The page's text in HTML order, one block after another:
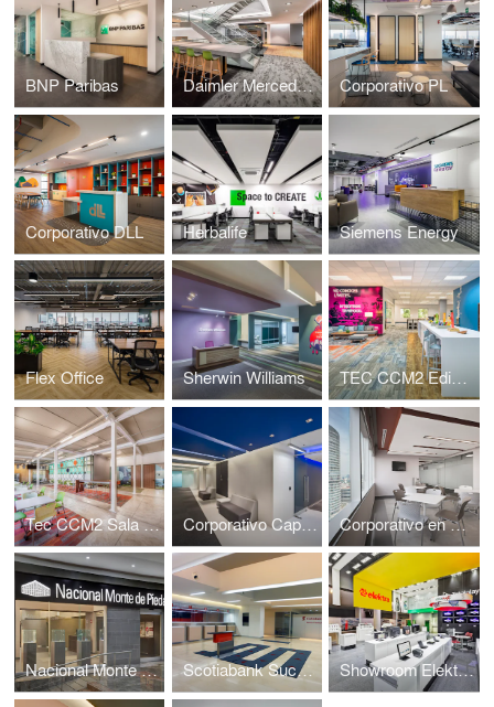
BNP Paribas Daimler Mercedes Benz Corporativo PL
Corporativo DLL Herbalife Siemens Energy
Flex Office Sherwin Williams TEC CCM2 Edificio Sur
Tec CCM2 Sala de Profesores Corporativo Capital Reforma Corporativo en Reforma Diana
Nacional Monte de Piedad sucursal Santa Fe Scotiabank Sucursal No.1 Showroom Elektra sucursal Arena Ciudad de Mexico